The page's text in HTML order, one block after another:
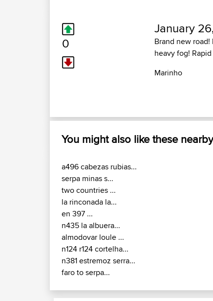
0
January
Brand new
heavy fog!
Marinho
You might also like these
a496 cabezas rubias...
serpa minas s...
two countries ...
la rinconada la...
en 397 ...
n435 la albuera...
almodovar loule ...
n124 r124 cortelha...
n381 estremoz serra...
faro to serpa...